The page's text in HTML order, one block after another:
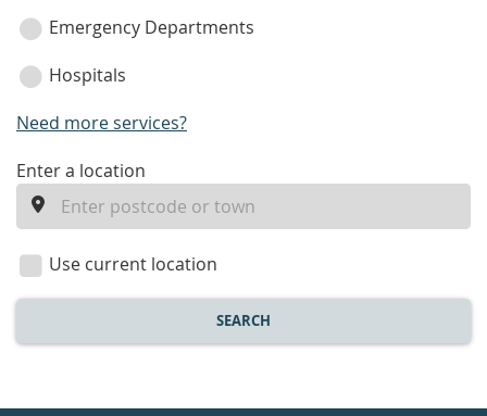
Emergency Departments
Hospitals
Need more services?
enter
location
Enter a location
Use current location
SEARCH